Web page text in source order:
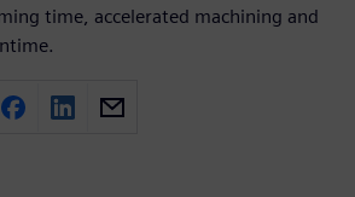
time, accelerated machining and